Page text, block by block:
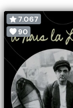
7.067
90